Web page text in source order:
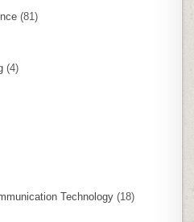
(81)
(4)
Technology (18)